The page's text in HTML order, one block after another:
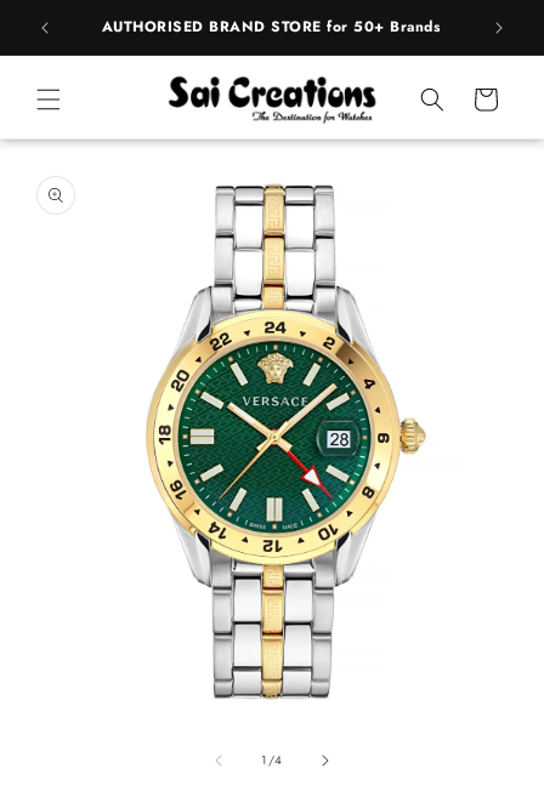
Skip to
content
AUTHORISED BRAND STORE for 50+ Brands
Cart
product
information
1/of
4